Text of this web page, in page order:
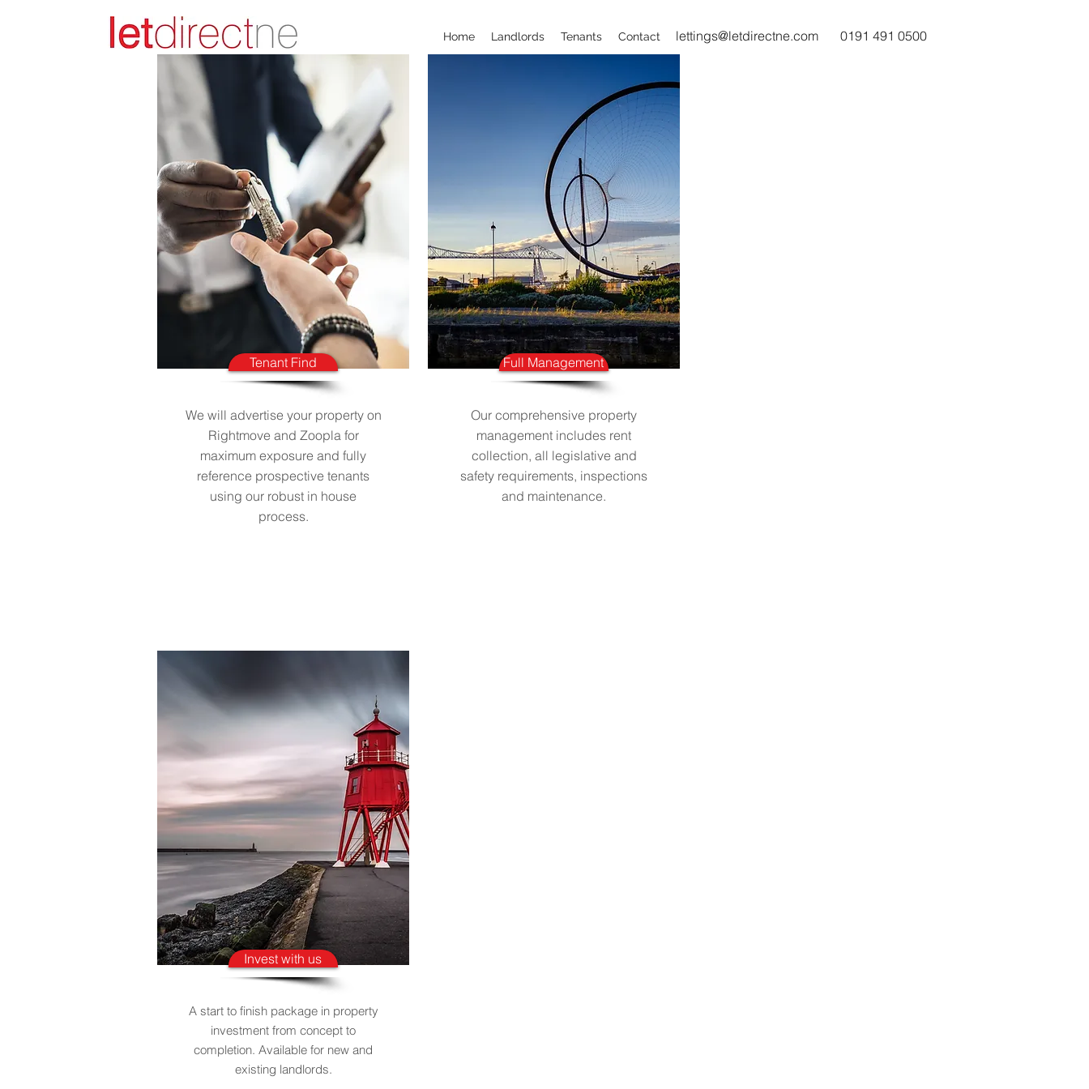
Home Landlords Tenants Contact lettings@letdirectne.com 0191 491 0500
Tenant Find
We will advertise your property on
Rightmove and Zoopla for
maximum exposure and fully
reference prospective tenants
using our robust in house
process.
Full Management
Our comprehensive property
management includes rent
collection, all legislative and
safety requirements, inspections
and maintenance.
Invest with us
A start to finish package in property
investment from concept to
completion. Available for new and
existing landlords.